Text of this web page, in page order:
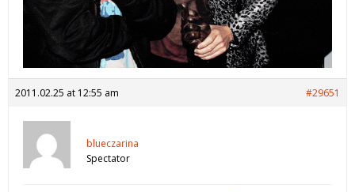
2011.02.25 at 12:55 am #29651
blueczarina
Spectator